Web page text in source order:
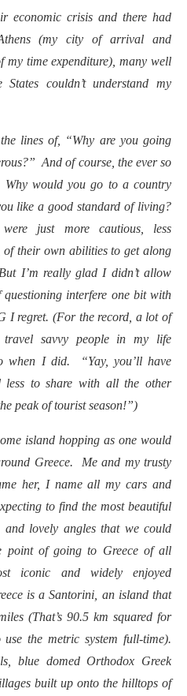
economic crisis and there had
(my city of arrival and
my time expenditure), many well
couldn’t understand my
lines of, “Why are you going
And of course, the ever so
Why would you go to a country
like a good standard of living?
just more cautious, less
of their own abilities to get along
I’m really glad I didn’t allow
interfere one bit with
I regret. (For the record, a lot of
savvy people in my life
when I did. “Yay, you’ll have
less to share with all the other
peak of tourist season!”)
island hopping as one would
Greece. Me and my trusty
her, I name all my cars and
to find the most beautiful
and lovely angles that we could
of going to Greece of all
iconic and widely enjoyed
is a Santorini, an island that
(That’s 90.5 km squared for
the metric system full-time).
blue domed Orthodox Greek
built up onto the hilltops of